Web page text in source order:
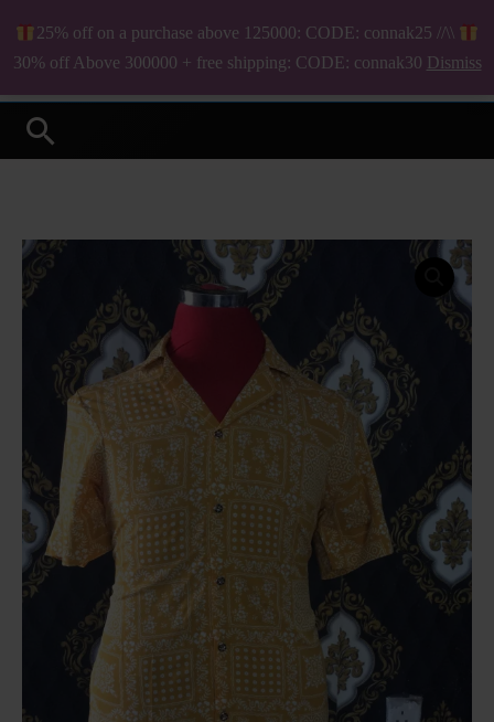
25% off on a purchase above 125000: CODE: connak25 //\\
30% off Above 300000 + free shipping: CODE: connak30 Dismiss
contentYour Online Fashion Store
Search
Armando
short
sleeve